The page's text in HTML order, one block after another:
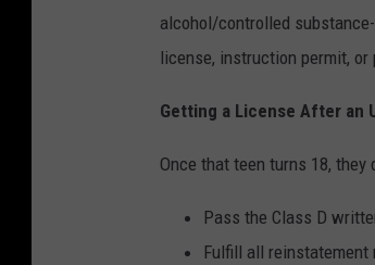
alcohol/controlled
license, instruction permit,
Getting a License After an
Once that teen turns 18,
Pass the Class D
Fulfill all reinstatement